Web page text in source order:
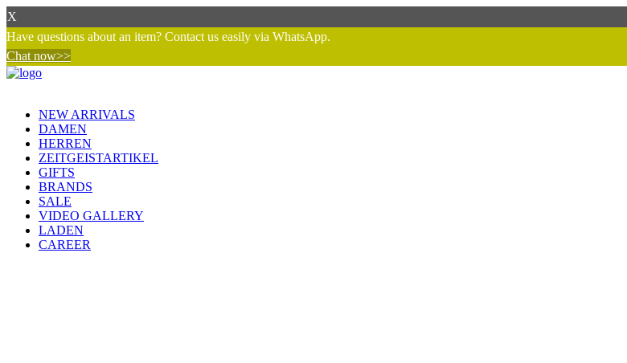
X
Have questions about an item? Contact us easily via WhatsApp.
Chat now>>
NEW ARRIVALS
DAMEN
HERREN
ZEITGEISTARTIKEL
GIFTS
BRANDS
SALE
VIDEO GALLERY
LADEN
CAREER